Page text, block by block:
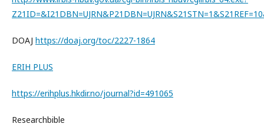
DOAJ https://doaj.org/toc/2227-1864
ERIH PLUS
https://erihplus.hkdir.no/journal?id=491065
Researchbible